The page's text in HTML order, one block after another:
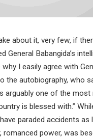
about it, very few, if
General Babangida’s
why I easily agree with
the autobiography, who
arguably one of the most
is blessed with.”
paraded accidents as
romanced power, was